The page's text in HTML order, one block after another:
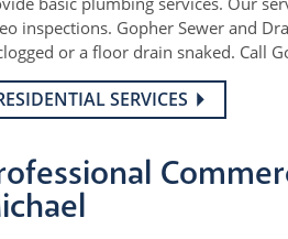
inspections. Gopher Sewer and
or a floor drain snaked. Call
SERVICES